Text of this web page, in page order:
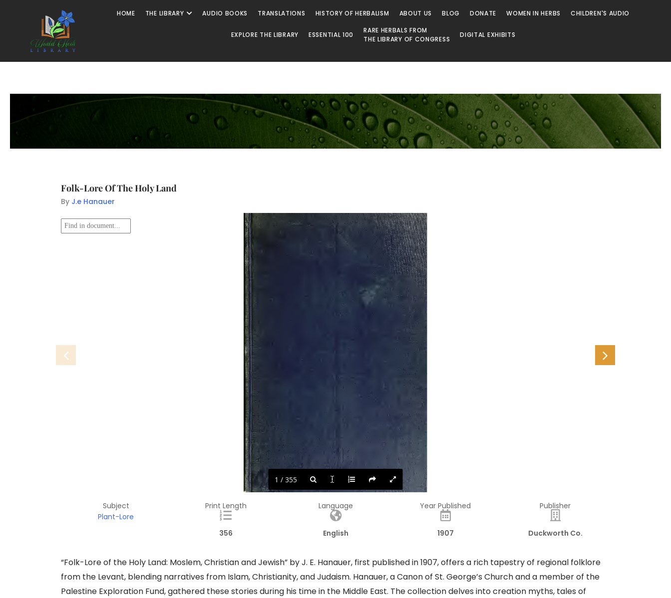
HOME THE LIBRARY AUDIO BOOKS TRANSLATIONS HISTORY OF HERBALISM ABOUT US BLOG DONATE WOMEN IN HERBS CHILDREN'S AUDIO
EXPLORE THE LIBRARY ESSENTIAL 100
RARE HERBALS FROM
THE LIBRARY OF CONGRESS
DIGITAL EXHIBITS
Folk-Lore Of The Holy Land
By J.e Hanauer
^^^.j^M
1 / 355
Subject
Plant-Lore
Print Length
356
Language
English
Year Published
1907
Publisher
Duckworth Co.
“Folk-Lore of the Holy Land: Moslem, Christian and Jewish” by J. E. Hanauer, first published in 1907, offers a rich tapestry of regional folklore
from the Levant, blending narratives from Islam, Christianity, and Judaism. Hanauer, a Canon of St. George’s Church and a member of the
Palestine Exploration Fund, gathered these stories during his time in the Middle East. The collection delves into creation myths, tales of